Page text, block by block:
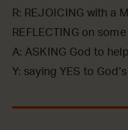
R: REJOICING with a
REFLECTING on
A: ASKING God to
Y: saying YES to